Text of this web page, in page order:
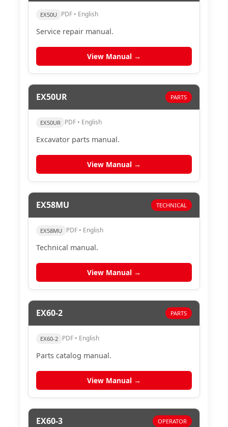
EX50U PDF • English
Service repair manual.
View Manual →
EX50UR PARTS
EX50UR PDF • English
Excavator parts manual.
View Manual →
EX58MU TECHNICAL
EX58MU PDF • English
Technical manual.
View Manual →
EX60-2 PARTS
EX60-2 PDF • English
Parts catalog manual.
View Manual →
EX60-3 OPERATOR